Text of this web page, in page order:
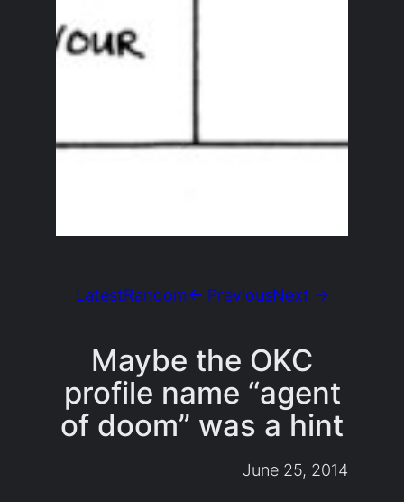
LatestRandom← PreviousNext →
Maybe the OKC
profile name “agent
of doom” was a hint
June 25, 2014